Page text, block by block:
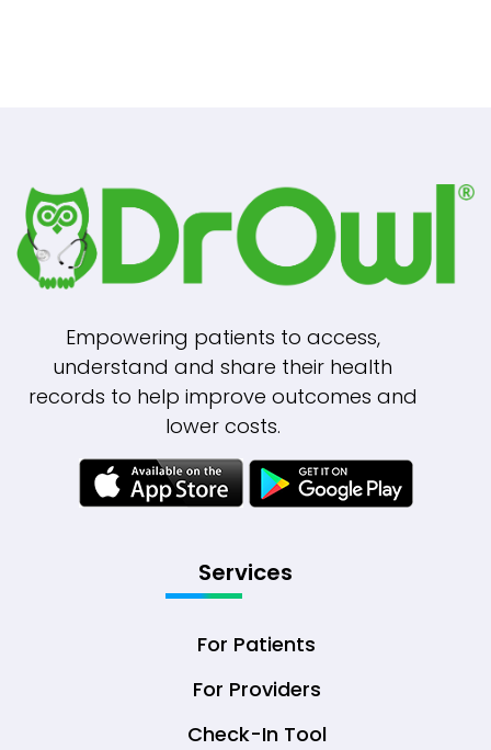
Empowering patients to access,
understand and share their health
records to help improve outcomes and
lower costs.
Services
For Patients
For Providers
Check-In Tool